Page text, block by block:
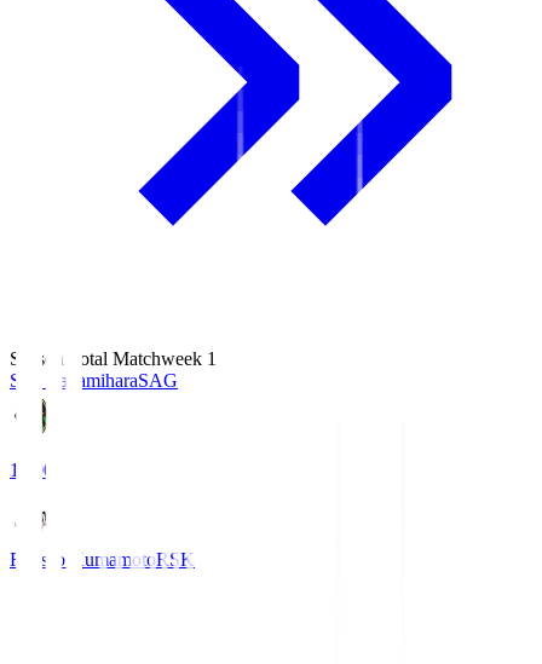
Season Total Matchweek 1
S.C. SagamiharaSAG
18:00
Roasso KumamotoRSK